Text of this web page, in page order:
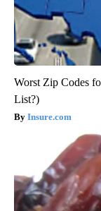
Worst Zip Codes
List?)
Insure.com